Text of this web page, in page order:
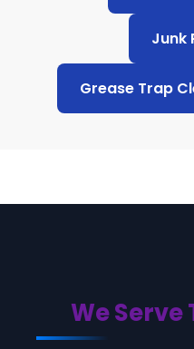
Junk
Grease Trap
We Serve